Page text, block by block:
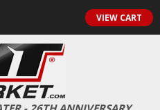
VIEW CART